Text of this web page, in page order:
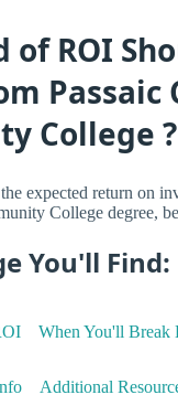
of ROI
Passaic
College ?
expected return on
College degree,
You'll Find:
When You'll Break
Additional